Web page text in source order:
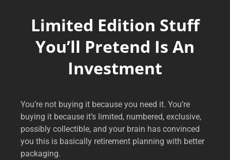
Limited Edition Stuff
You’ll Pretend Is An
Investment
You’re not buying it because you need it. You’re
buying it because it’s limited, numbered, exclusive,
possibly collectible, and your brain has convinced
you this is basically retirement planning with better
packaging.